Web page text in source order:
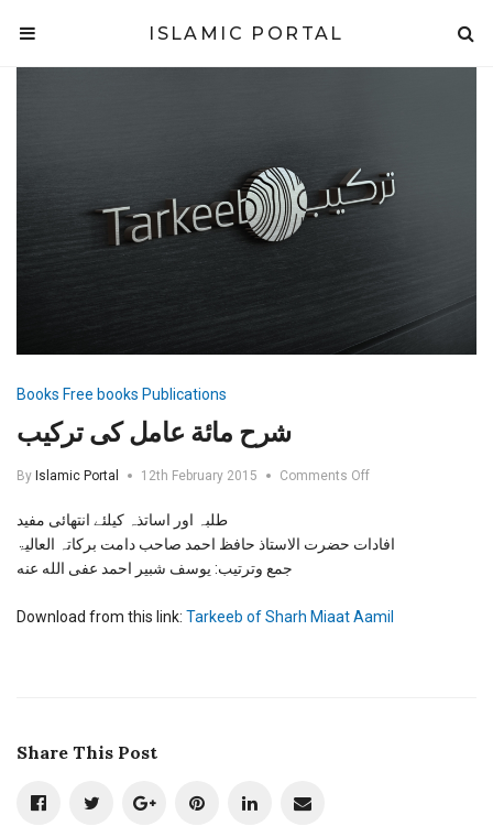
ISLAMIC PORTAL
Books Free books Publications
شرح مائة عامل کی ترکیب
By Islamic Portal 12th February 2015 Comments Offon
کی
طلبہ اور اساتذہ کیلئے انتھائی مفید
افادات حضرت الاستاذ حافظ احمد صاحب دامت برکاتہ العالیۃ
جمع وترتیب: یوسف شبیر احمد عفی الله عنه
Download from this link: Tarkeeb of Sharh Miaat Aamil
Share This Post